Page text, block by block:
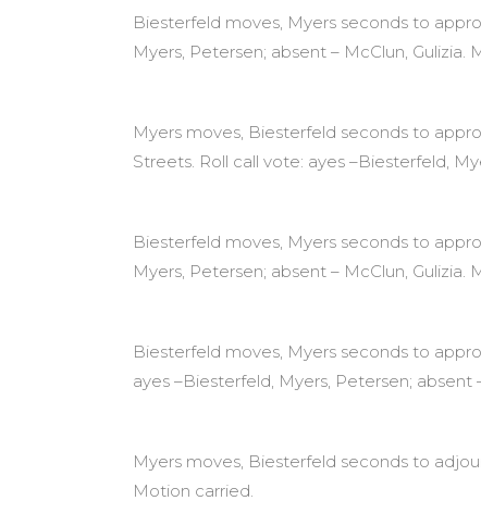
Biesterfeld moves, Myers seconds to
Myers, Petersen; absent – McClun, Gulizia.
Myers moves, Biesterfeld seconds to
Streets. Roll call vote: ayes –Biesterfeld,
Biesterfeld moves, Myers seconds to
Myers, Petersen; absent – McClun, Gulizia.
Biesterfeld moves, Myers seconds to
ayes –Biesterfeld, Myers, Petersen; absent
Myers moves, Biesterfeld seconds to
Motion carried.